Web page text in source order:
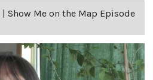
| Show Me on the Map Episode